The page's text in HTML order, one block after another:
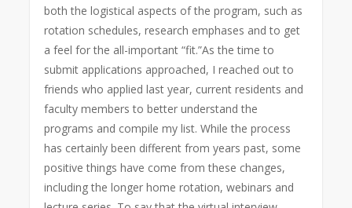
both the logistical aspects of the program, such as
rotation schedules, research emphases and to get
a feel for the all-important “fit.”As the time to
submit applications approached, I reached out to
friends who applied last year, current residents and
faculty members to better understand the
programs and compile my list. While the process
has certainly been different from years past, some
positive things have come from these changes,
including the longer home rotation, webinars and